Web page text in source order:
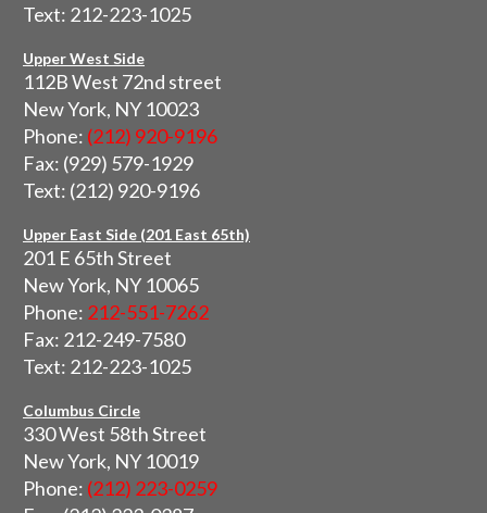
Text: 212-223-1025
Upper West Side
112B West 72nd street
New York, NY 10023
Phone: (212) 920-9196
Fax: (929) 579-1929
Text: (212) 920-9196
Upper East Side (201 East 65th)
201 E 65th Street
New York, NY 10065
Phone: 212-551-7262
Fax: 212-249-7580
Text: 212-223-1025
Columbus Circle
330 West 58th Street
New York, NY 10019
Phone: (212) 223-0259